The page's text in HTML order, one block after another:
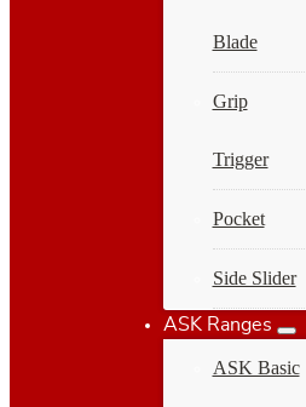
Blade
Grip
Trigger
Pocket
Side Slider
ASK Ranges
ASK Basic